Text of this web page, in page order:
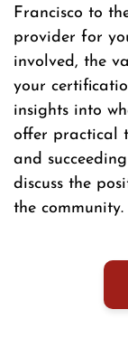
Francisco to
provider for
involved, the
your
insights into
offer practical
and
discuss the
the community.